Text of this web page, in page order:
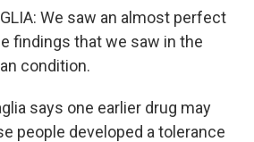
We saw an almost perfect
findings that we saw in the
condition.
says one earlier drug may
people developed a tolerance